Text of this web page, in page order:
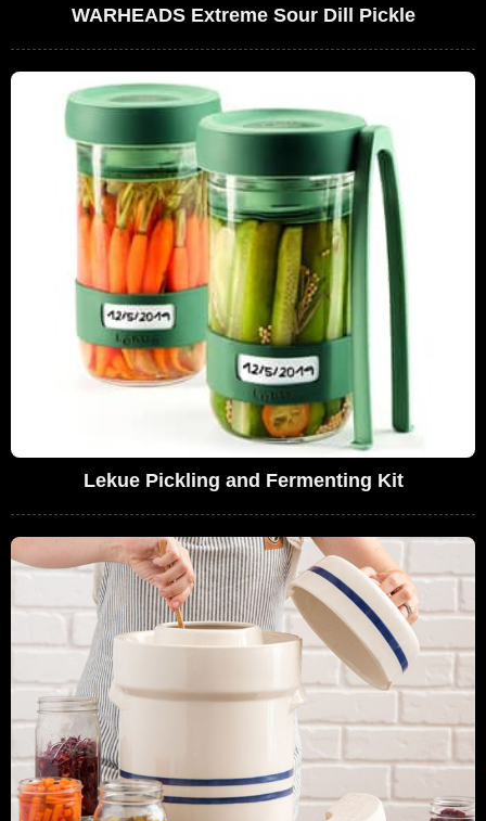
WARHEADS Extreme Sour Dill Pickle
Lekue Pickling and Fermenting Kit